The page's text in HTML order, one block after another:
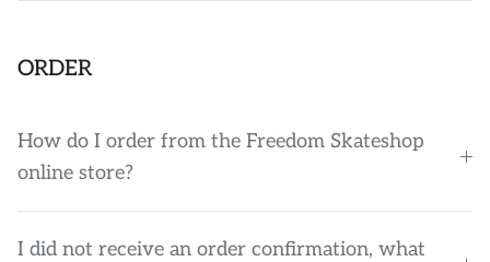
ORDER
How do I order from the Freedom Skateshop
online store?
I did not receive an order confirmation, what